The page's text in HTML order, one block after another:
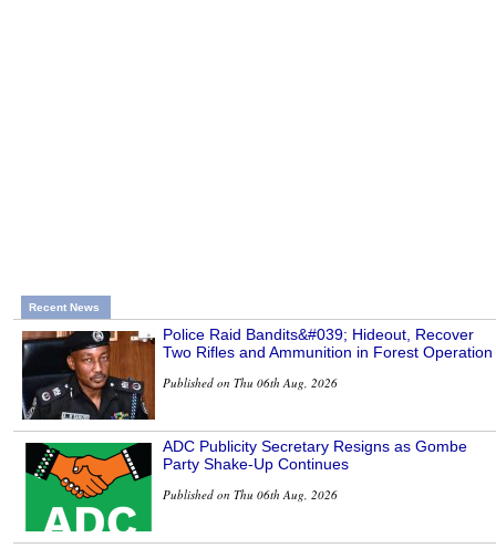
Recent News
Police Raid Bandits&#039; Hideout, Recover
Two Rifles and Ammunition in Forest Operation
Published on Thu 06th Aug, 2026
ADC Publicity Secretary Resigns as Gombe
Party Shake-Up Continues
Published on Thu 06th Aug, 2026